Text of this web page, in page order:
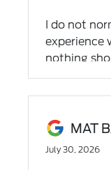
I do not
experience
nothing
efficient,
be loyal
MAT
July 30, 2026